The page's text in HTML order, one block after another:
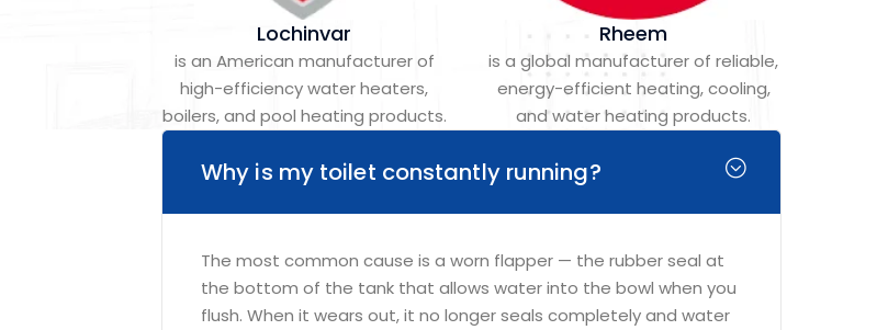
Lochinvar
is an American manufacturer of
high-efficiency water heaters,
boilers, and pool heating products.
Rheem
is a global manufacturer of reliable,
energy-efficient heating, cooling,
and water heating products.
Why is my toilet constantly running?
The most common cause is a worn flapper — the rubber seal at
the bottom of the tank that allows water into the bowl when you
flush. When it wears out, it no longer seals completely and water